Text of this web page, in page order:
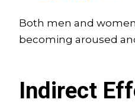
Both men and
becoming aroused
Indirect